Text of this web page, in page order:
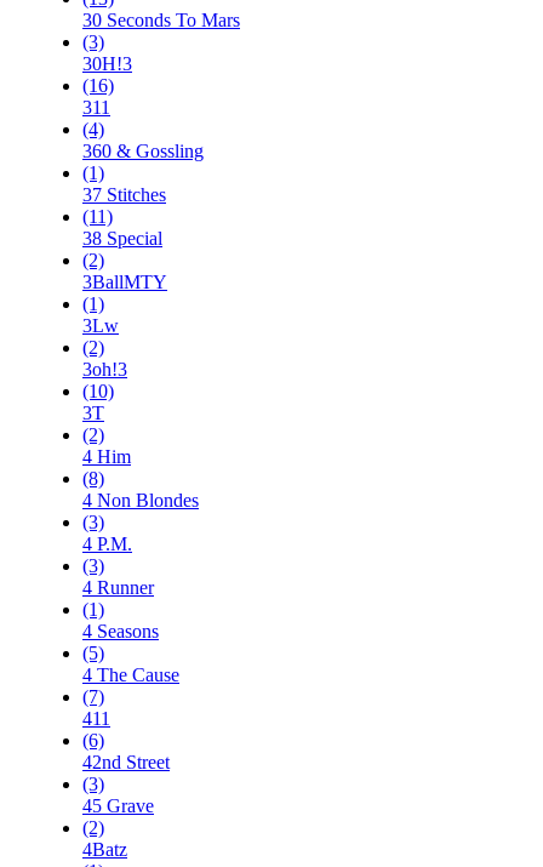
30 Seconds To Mars
(3)
30H!3
(16)
311
(4)
360 & Gossling
(1)
37 Stitches
(11)
38 Special
(2)
3BallMTY
(1)
3Lw
(2)
3oh!3
(10)
3T
(2)
4 Him
(8)
4 Non Blondes
(3)
4 P.M.
(3)
4 Runner
(1)
4 Seasons
(5)
4 The Cause
(7)
411
(6)
42nd Street
(3)
45 Grave
(2)
4Batz